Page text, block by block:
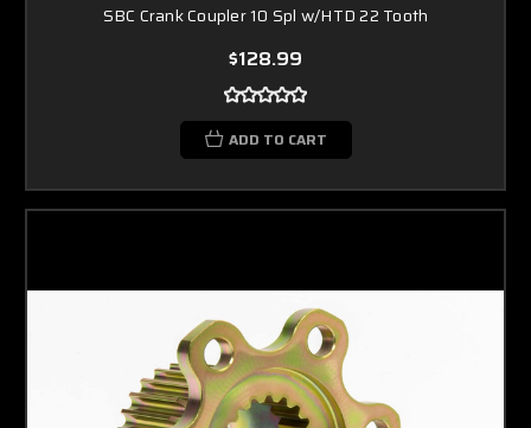
SBC Crank Coupler 10 Spl w/HTD 22 Tooth
$128.99
ADD TO CART